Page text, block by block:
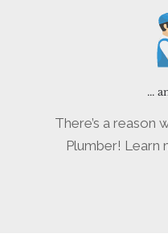
...
There’s a reason
Plumber! Learn